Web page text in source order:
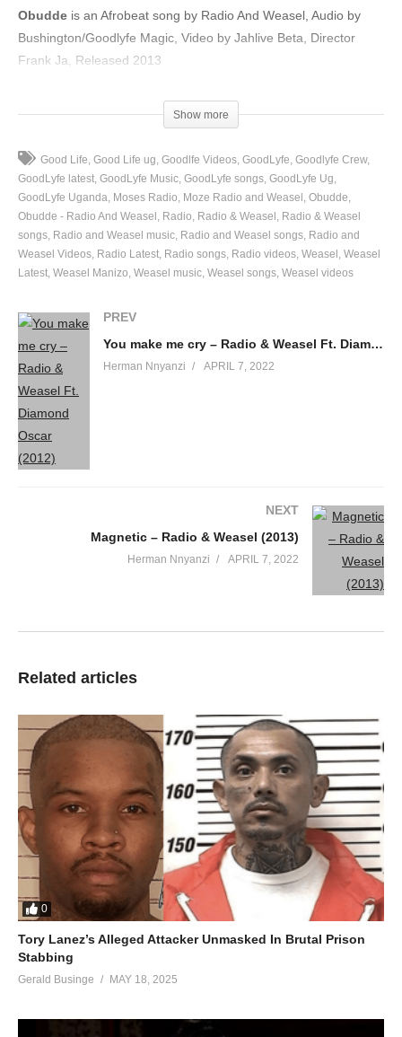
Obudde is an Afrobeat song by Radio And Weasel, Audio by
Bushington/Goodlyfe Magic, Video by Jahlive Beta, Director
Frank Ja, Released 2013
Show more
Good Life Good Life ug Goodlfe Videos GoodLyfe Goodlyfe Crew
GoodLyfe latest GoodLyfe Music GoodLyfe songs GoodLyfe Ug
GoodLyfe Uganda Moses Radio Moze Radio and Weasel
Obudde
Obudde - Radio And Weasel
Radio Radio & Weasel
Radio & Weasel
songs Radio and Weasel music Radio and Weasel songs Radio and
Weasel Videos Radio Latest Radio songs Radio videos Weasel
Weasel
Latest Weasel Manizo Weasel music Weasel songs Weasel videos
PREV
You make me cry – Radio & Weasel Ft. Diamond Oscar (2012)
Herman Nnyanzi APRIL 7, 2022
NEXT
Magnetic – Radio & Weasel (2013)
Herman Nnyanzi APRIL 7, 2022
Related articles
0
Tory Lanez’s Alleged Attacker Unmasked In Brutal Prison
Stabbing
Gerald Businge MAY 18, 2025